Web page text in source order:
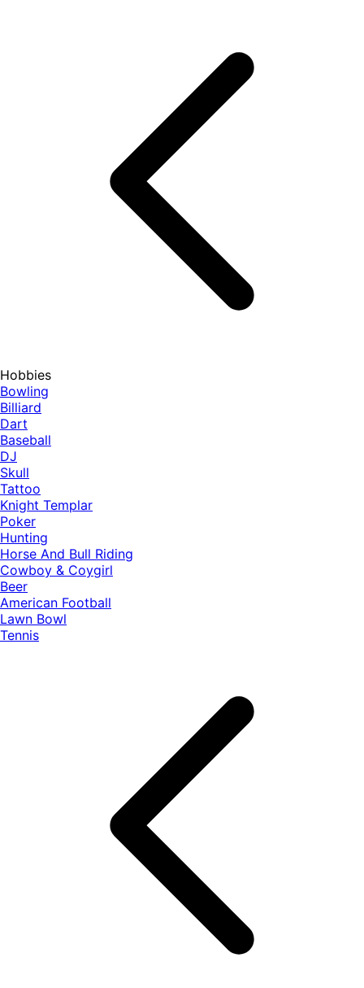
Hobbies
Bowling
Billiard
Dart
Baseball
DJ
Skull
Tattoo
Knight Templar
Poker
Hunting
Horse And Bull Riding
Cowboy & Coygirl
Beer
American Football
Lawn Bowl
Tennis